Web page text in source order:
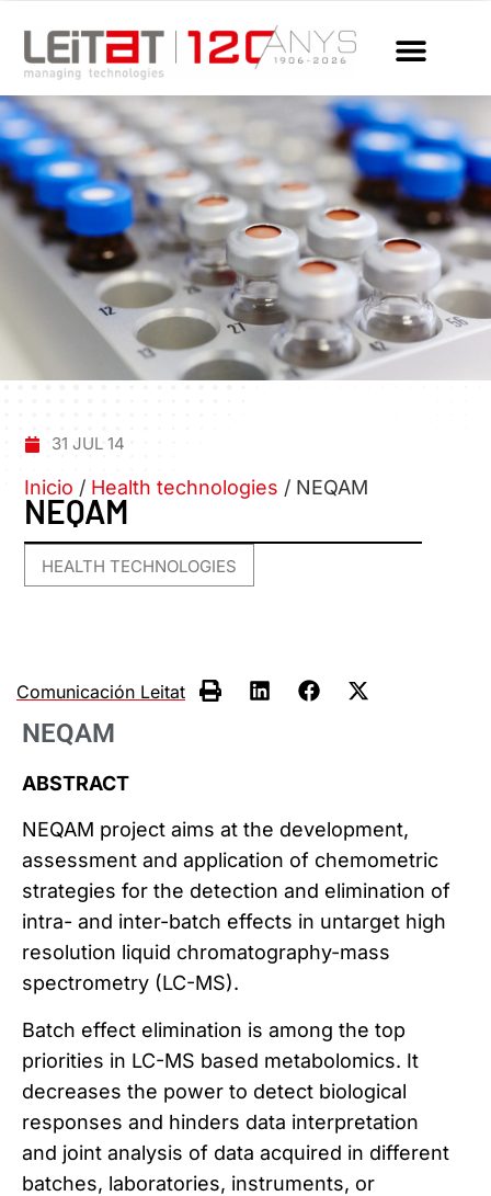
31 JUL 14
Inicio / Health technologies / NEQAM
NEQAM
HEALTH TECHNOLOGIES
Comunicación Leitat
NEQAM
ABSTRACT
NEQAM project aims at the development,
assessment and application of chemometric
strategies for the detection and elimination of
intra- and inter-batch effects in untarget high
resolution liquid chromatography-mass
spectrometry (LC-MS).
Batch effect elimination is among the top
priorities in LC-MS based metabolomics. It
decreases the power to detect biological
responses and hinders data interpretation
and joint analysis of data acquired in different
batches, laboratories, instruments, or